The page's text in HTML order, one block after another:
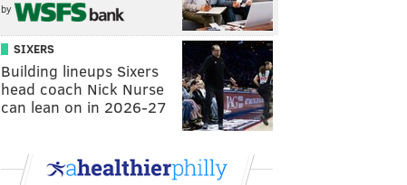
by
SIXERS
Building lineups Sixers
head coach Nick Nurse
can lean on in 2026-27